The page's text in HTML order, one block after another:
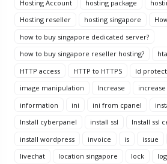
Hosting Account
hosting package
Hosting reseller
hosting singapore
how to buy singapore dedicated server?
how to buy singapore reseller hosting?
HTTP access
HTTP to HTTPS Id
image manipulation
Increase
information
ini ini from cpanel
Install cyberpanel
install ssl
Install ssl
install wordpress
invoice is issue
livechat
location singapore lock log